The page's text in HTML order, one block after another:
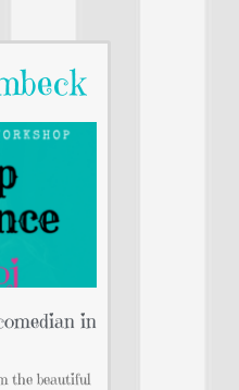
in
the beautiful